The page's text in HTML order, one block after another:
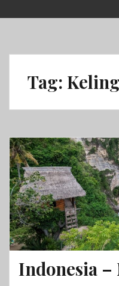
to
Tag:
Indonesia –